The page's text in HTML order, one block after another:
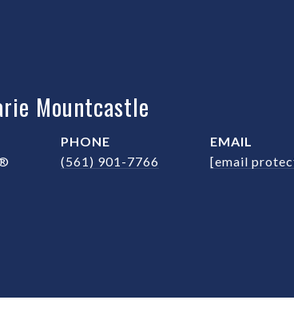
Mountcastle
PHONE
(561) 901-7766
EMAIL
[email